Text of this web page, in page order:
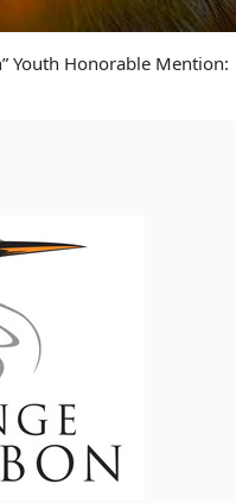
Youth Honorable Mention: